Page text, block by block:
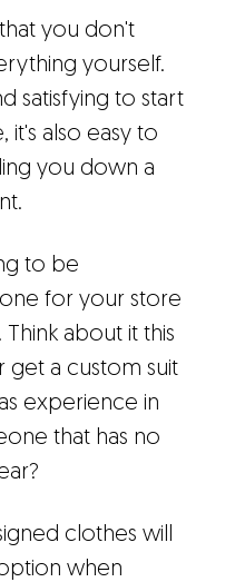
you don't
yourself.
satisfying to start
it's also easy to
you down a
to be
for your store
about it this
get a custom suit
experience in
that has no
clothes will
when